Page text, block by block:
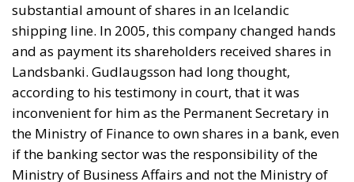
substantial amount of shares in an Icelandic
shipping line. In 2005, this company changed hands
and as payment its shareholders received shares in
Landsbanki. Gudlaugsson had long thought,
according to his testimony in court, that it was
inconvenient for him as the Permanent Secretary in
the Ministry of Finance to own shares in a bank, even
if the banking sector was the responsibility of the
Ministry of Business Affairs and not the Ministry of